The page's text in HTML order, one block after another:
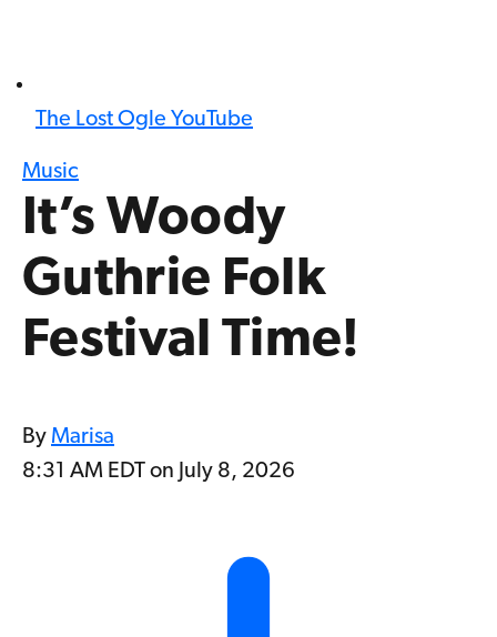
The Lost Ogle YouTube
Music
It’s Woody
Guthrie Folk
Festival Time!
By Marisa
8:31 AM EDT on July 8, 2026